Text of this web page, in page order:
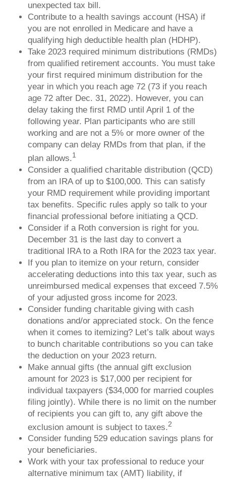
unexpected tax bill.
Contribute to a health savings account (HSA) if
you are not enrolled in Medicare and have a
qualifying high deductible health plan (HDHP).
Take 2023 required minimum distributions (RMDs)
from qualified retirement accounts. You must take
your first required minimum distribution for the
year in which you reach age 72 (73 if you reach
age 72 after Dec. 31, 2022). However, you can
delay taking the first RMD until April 1 of the
following year. Plan participants who are still
working and are not a 5% or more owner of the
company can delay RMDs from that plan, if the
plan allows.1
Consider a qualified charitable distribution (QCD)
from an IRA of up to $100,000. This can satisfy
your RMD requirement while providing important
tax benefits. Specific rules apply so talk to your
financial professional before initiating a QCD.
Consider if a Roth conversion is right for you.
December 31 is the last day to convert a
traditional IRA to a Roth IRA for the 2023 tax year.
If you plan to itemize on your return, consider
accelerating deductions into this tax year, such as
unreimbursed medical expenses that exceed 7.5%
of your adjusted gross income for 2023.
Consider funding charitable giving with cash
donations and/or appreciated stock. On the fence
when it comes to itemizing? Let’s talk about ways
to bunch charitable contributions so you can take
the deduction on your 2023 return.
Make annual gifts (the annual gift exclusion
amount for 2023 is $17,000 per recipient for
individual taxpayers ($34,000 for married couples
filing jointly). While there is no limit on the number
of recipients you can gift to, any gift above the
exclusion amount is subject to taxes.2
Consider funding 529 education savings plans for
your beneficiaries.
Work with your tax professional to reduce your
alternative minimum tax (AMT) liability, if